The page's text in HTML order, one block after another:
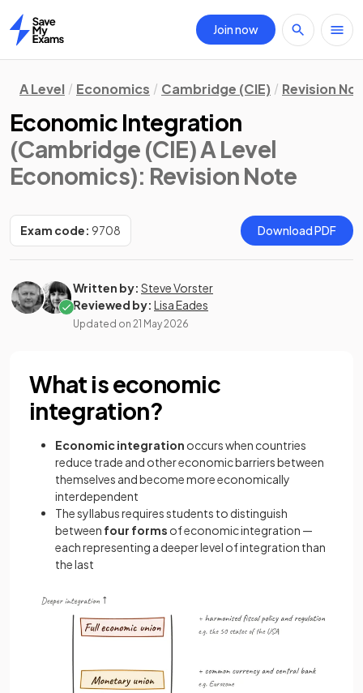
Home
Join now
A Level Economics Cambridge (CIE) Revision
Economic Integration
(Cambridge (CIE) A Level
Economics): Revision Note
Exam code: 9708 Download PDF
Written by: Steve Vorster
Reviewed by: Lisa Eades
Updated on 21 May 2026
What is economic
integration?
Economic integration occurs when countries
reduce trade and other economic barriers between
themselves and become more economically
interdependent
The syllabus requires students to distinguish
between four forms of economic integration —
each representing a deeper level of integration than
the last